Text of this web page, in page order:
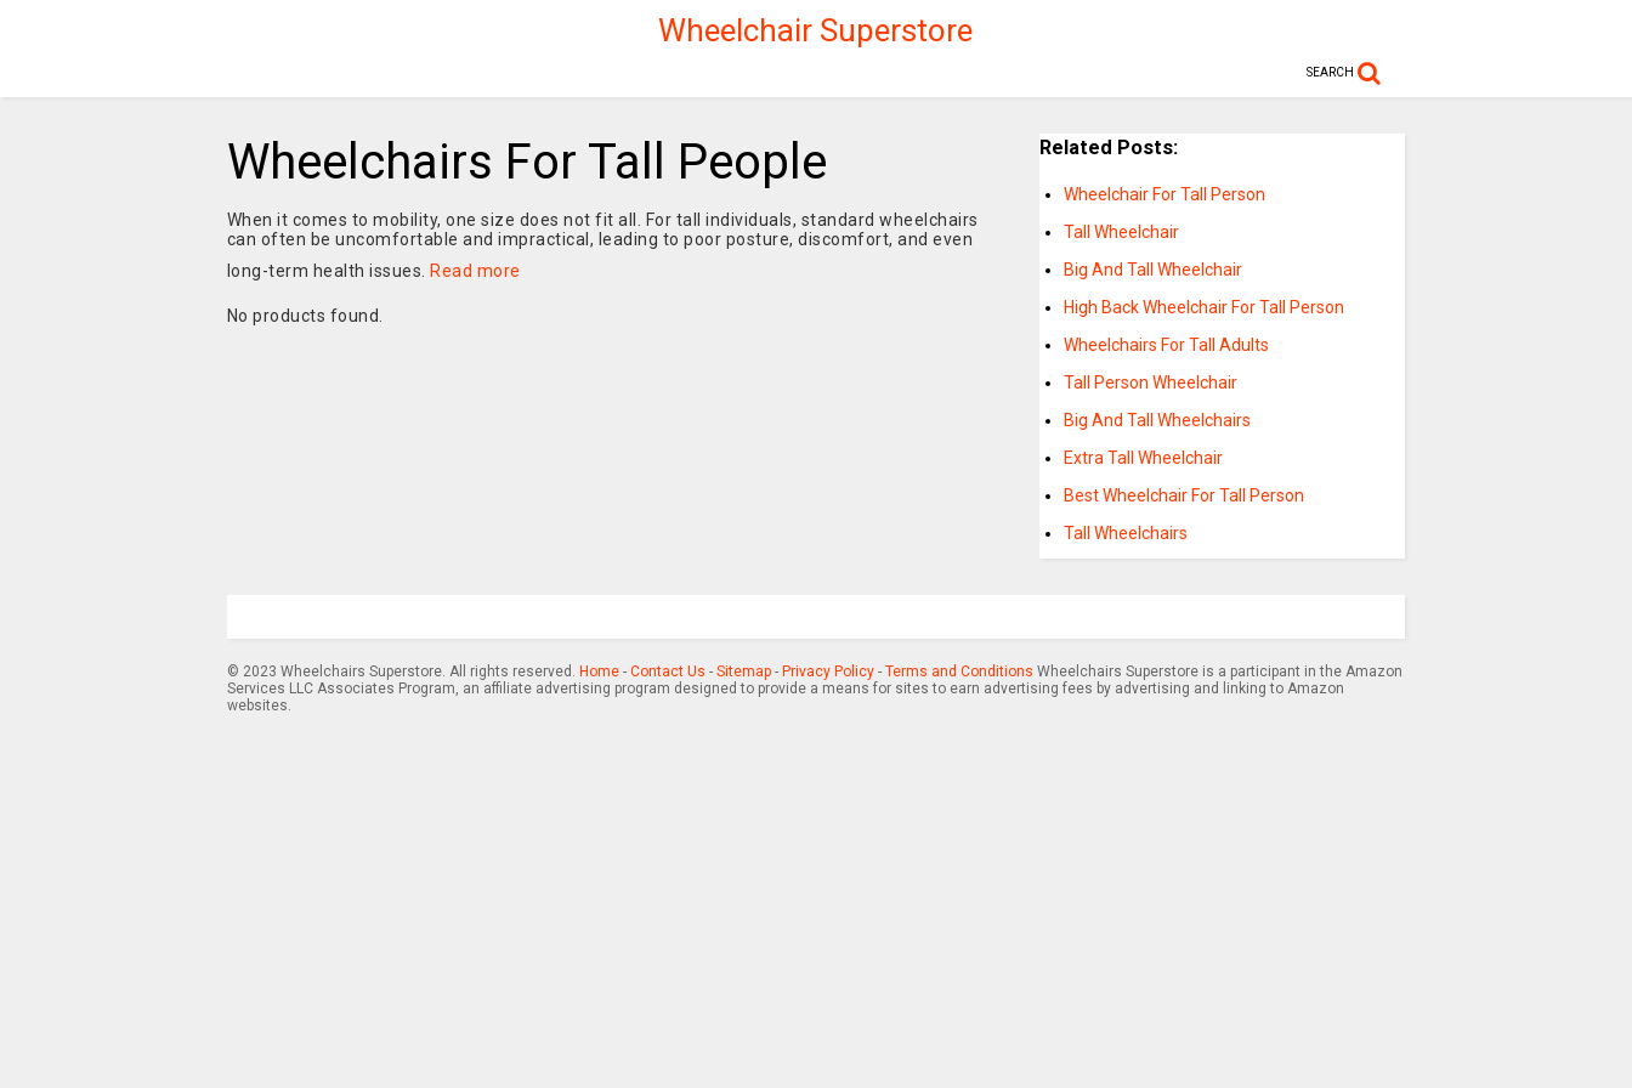
Wheelchair Superstore
SEARCH
Wheelchairs For Tall People
When it comes to mobility, one size does not fit all. For tall individuals, standard wheelchairs
can often be uncomfortable and impractical, leading to poor posture, discomfort, and even
long-term health issues.
Read more
No products found.
Related Posts:
Wheelchair For Tall Person
Tall Wheelchair
Big And Tall Wheelchair
High Back Wheelchair For Tall Person
Wheelchairs For Tall Adults
Tall Person Wheelchair
Big And Tall Wheelchairs
Extra Tall Wheelchair
Best Wheelchair For Tall Person
Tall Wheelchairs
© 2023 Wheelchairs Superstore. All rights reserved. Home- Contact Us - Sitemap- Privacy Policy- Terms and Conditions Wheelchairs Superstore is a participant in the Amazon
Services LLC Associates Program, an affiliate advertising program designed to provide a means for sites to earn advertising fees by advertising and linking to Amazon
websites.